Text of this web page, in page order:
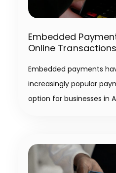
Embedded
Online Transactions
Embedded payments
increasingly popular
option for businesses in